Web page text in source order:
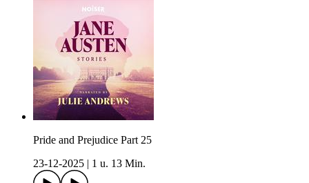
Pride and Prejudice Part 25
23-12-2025
1 u. 13 Min.